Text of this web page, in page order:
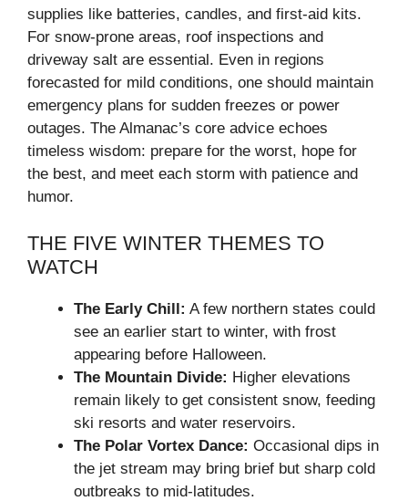
supplies like batteries, candles, and first-aid kits.
For snow-prone areas, roof inspections and
driveway salt are essential. Even in regions
forecasted for mild conditions, one should maintain
emergency plans for sudden freezes or power
outages. The Almanac’s core advice echoes
timeless wisdom: prepare for the worst, hope for
the best, and meet each storm with patience and
humor.
THE FIVE WINTER THEMES TO
WATCH
The Early Chill: A few northern states could
see an earlier start to winter, with frost
appearing before Halloween.
The Mountain Divide: Higher elevations
remain likely to get consistent snow, feeding
ski resorts and water reservoirs.
The Polar Vortex Dance: Occasional dips in
the jet stream may bring brief but sharp cold
outbreaks to mid-latitudes.